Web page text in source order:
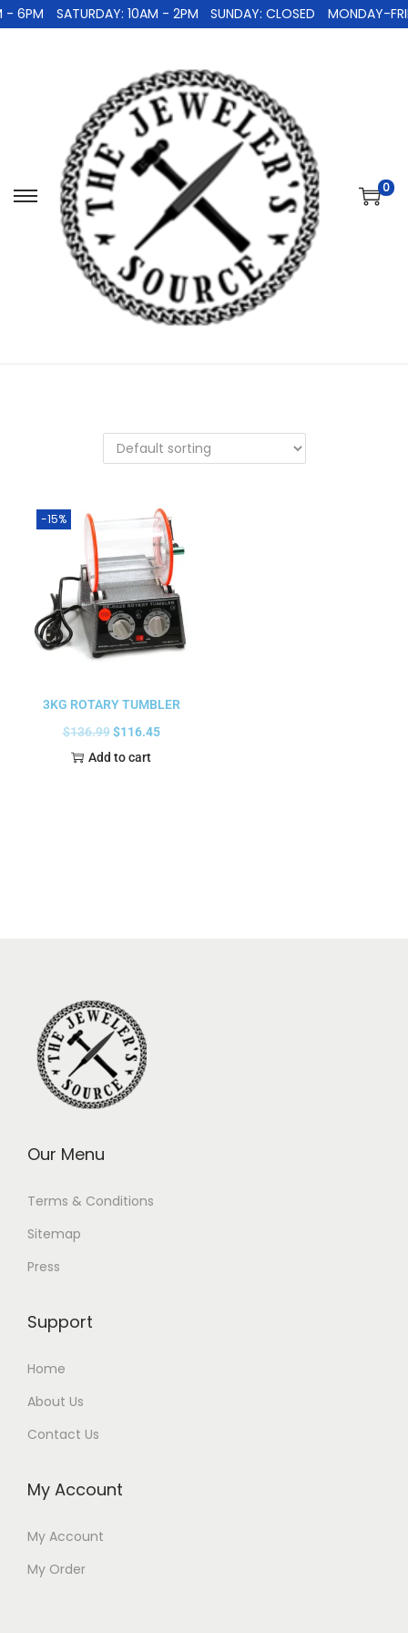
6PM SATURDAY: 10AM - 2PM SUNDAY: CLOSED MONDAY-
0
-15%
3KG ROTARY TUMBLER
$136.99 $116.45
Add to cart
Our Menu
Terms & Conditions
Sitemap
Press
Support
Home
About Us
Contact Us
My Account
My Account
My Order